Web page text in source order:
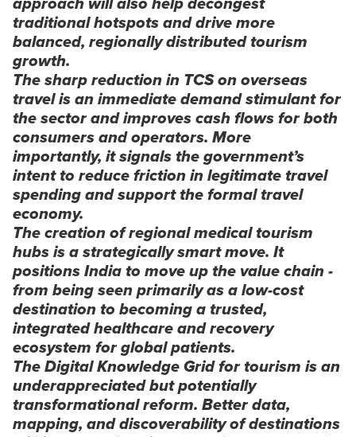
approach will also help decongest
traditional hotspots and drive more
balanced, regionally distributed tourism
growth.
The sharp reduction in TCS on overseas
travel is an immediate demand stimulant for
the sector and improves cash flows for both
consumers and operators. More
importantly, it signals the government’s
intent to reduce friction in legitimate travel
spending and support the formal travel
economy.
The creation of regional medical tourism
hubs is a strategically smart move. It
positions India to move up the value chain -
from being seen primarily as a low-cost
destination to becoming a trusted,
integrated healthcare and recovery
ecosystem for global patients.
The Digital Knowledge Grid for tourism is an
underappreciated but potentially
transformational reform. Better data,
mapping, and discoverability of destinations